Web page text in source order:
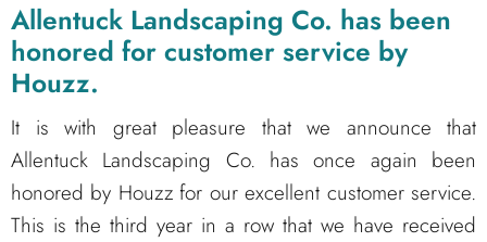
Allentuck Landscaping Co. has been
honored for customer service by
Houzz.
It is with great pleasure that we announce that
Allentuck Landscaping Co. has once again been
honored by Houzz for our excellent customer service.
This is the third year in a row that we have received